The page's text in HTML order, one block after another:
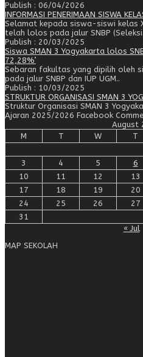
Publish : 06/04/2026
INFORMASI PENERIMAAN SISWA
Selamat kepada siswa-siswi kelas
telah lolos pada jalur SNBP
Publish : 20/03/2025
Siswa SMAN 3 Yogyakarta lolos
72,28%’
Sebaran fakultas yang dipilih oleh
pada jalur SNBP dan IUP UGM..
Publish : 10/03/2025
STRUKTUR ORGANISASI SMAN 3
Struktur Organisasi SMAN 3
Ajaran 2025/2026 Facebook
August
M
T W T
3
4 5 6
10
11 12 13
17
18 19 20
24
25 26 27
31
« Jul
MAP SEKOLAH